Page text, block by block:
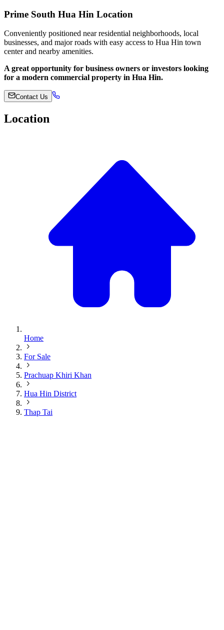
Prime South Hua Hin Location
Conveniently positioned near residential neighborhoods, local
businesses, and major roads with easy access to Hua Hin town
center and nearby amenities.
A great opportunity for business owners or investors looking
for a modern commercial property in Hua Hin.
Contact Us
Location
Home
For Sale
Prachuap Khiri Khan
Hua Hin District
Thap Tai